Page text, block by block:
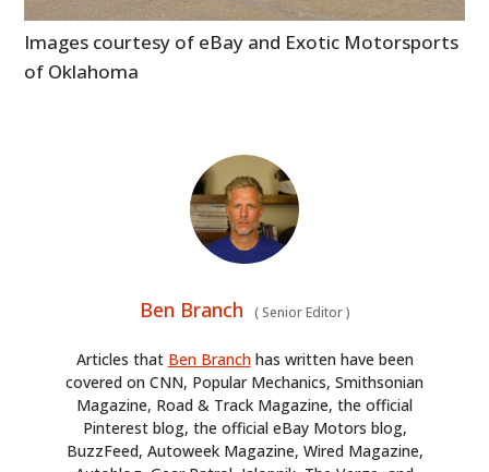
Images courtesy of eBay and Exotic Motorsports
of Oklahoma
Ben Branch (Senior Editor)
Articles that Ben Branchhas written have been
covered on CNN, Popular Mechanics, Smithsonian
Magazine, Road & Track Magazine, the official
Pinterest blog, the official eBay Motors blog,
BuzzFeed, Autoweek Magazine, Wired Magazine,